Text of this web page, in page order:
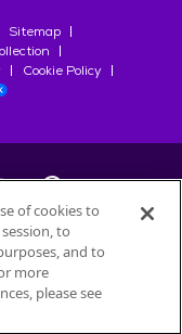
Sitemap
Cookie Policy
Nestlé
of cookies to
to
and to
more
please see